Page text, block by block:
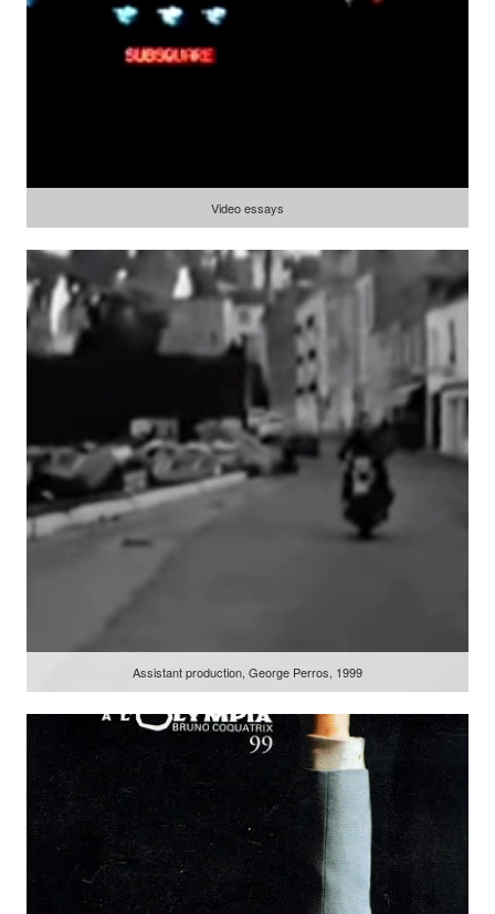
Video essays
Assistant production, George Perros, 1999